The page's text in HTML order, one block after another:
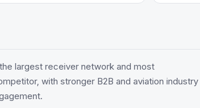
largest receiver network and most
with stronger B2B and aviation industry